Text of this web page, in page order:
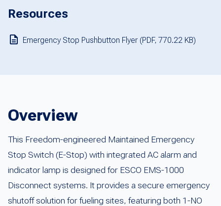
Resources
Emergency Stop Pushbutton Flyer (PDF, 770.22 KB)
Overview
This Freedom-engineered Maintained Emergency
Stop Switch (E-Stop) with integrated AC alarm and
indicator lamp is designed for ESCO EMS-1000
Disconnect systems. It provides a secure emergency
shutoff solution for fueling sites, featuring both 1-NO